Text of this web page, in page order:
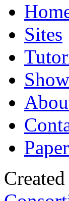
Sites